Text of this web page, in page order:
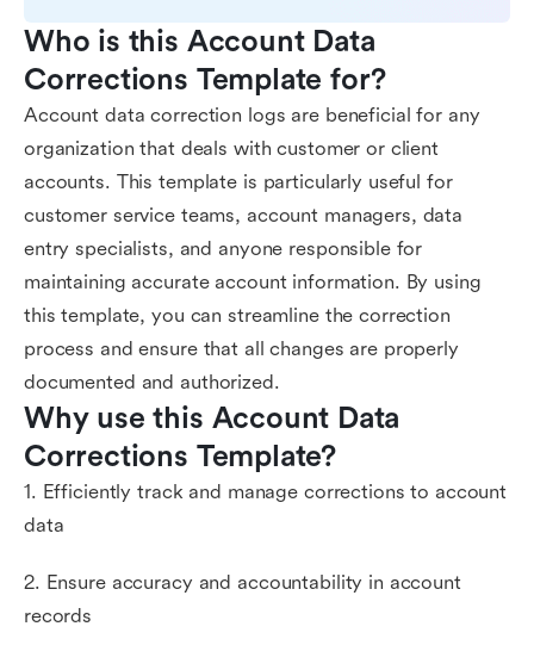
Who is this Account Data
Corrections Template for?
Account data correction logs are beneficial for any
organization that deals with customer or client
accounts. This template is particularly useful for
customer service teams, account managers, data
entry specialists, and anyone responsible for
maintaining accurate account information. By using
this template, you can streamline the correction
process and ensure that all changes are properly
documented and authorized.
Why use this Account Data
Corrections Template?
1. Efficiently track and manage corrections to account
data
2. Ensure accuracy and accountability in account
records